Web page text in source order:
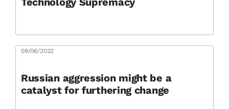
09/06/2022
Russian aggression might be a
catalyst for furthering change